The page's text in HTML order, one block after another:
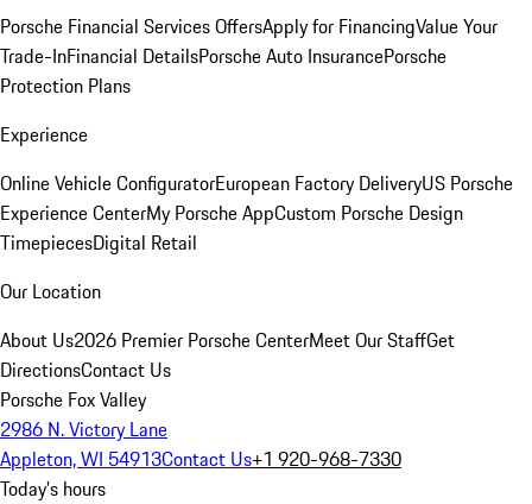
Porsche Financial Services OffersApply for FinancingValue Your
Trade-InFinancial DetailsPorsche Auto InsurancePorsche
Protection Plans
Experience
Online Vehicle ConfiguratorEuropean Factory DeliveryUS Porsche
Experience CenterMy Porsche AppCustom Porsche Design
TimepiecesDigital Retail
Our Location
About Us2026 Premier Porsche CenterMeet Our StaffGet
DirectionsContact Us
Porsche Fox Valley
2986 N. Victory Lane
Appleton, WI 54913Contact Us+1 920-968-7330
Today's hours